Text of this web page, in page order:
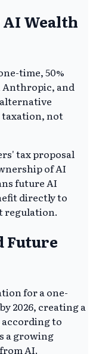
Wealth
time, 50%
Anthropic, and
not
tax proposal
of AI
future AI
directly to
regulation.
Future
for a one-
2026, creating a
to
a growing
AI.